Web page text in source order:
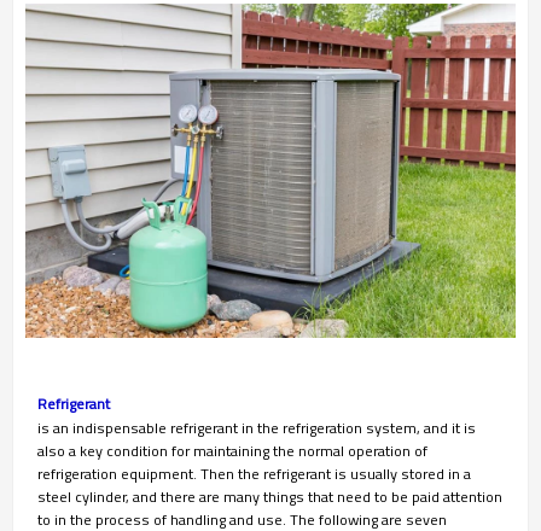
Refrigerant
is an indispensable refrigerant in the refrigeration system, and it is
also a key condition for maintaining the normal operation of
refrigeration equipment. Then the refrigerant is usually stored in a
steel cylinder, and there are many things that need to be paid attention
to in the process of handling and use. The following are seven